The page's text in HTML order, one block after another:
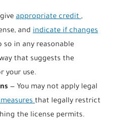
appropriate credit,
and indicate if changes
so in any reasonable
that suggests the
your use.
— You may not apply legal
that legally restrict
the license permits.